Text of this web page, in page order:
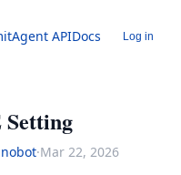
Agent APIDocs Log in
·Mar 22, 2026